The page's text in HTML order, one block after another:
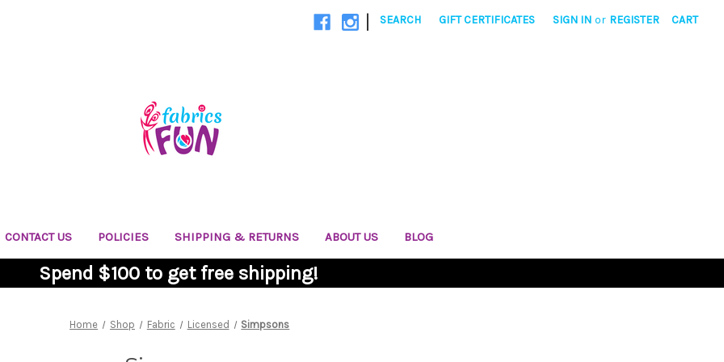
| SEARCH GIFT CERTIFICATES SIGN IN or REGISTER CART
CONTACT US POLICIES SHIPPING & RETURNS ABOUT US BLOG
Spend $100 to get free shipping!
Home Shop Fabric Licensed Simpsons